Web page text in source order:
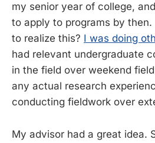
my senior year of college,
to apply to programs by
to realize this? I was doing
had relevant undergraduate
in the field over weekend
any actual research
conducting fieldwork over
My advisor had a great idea.